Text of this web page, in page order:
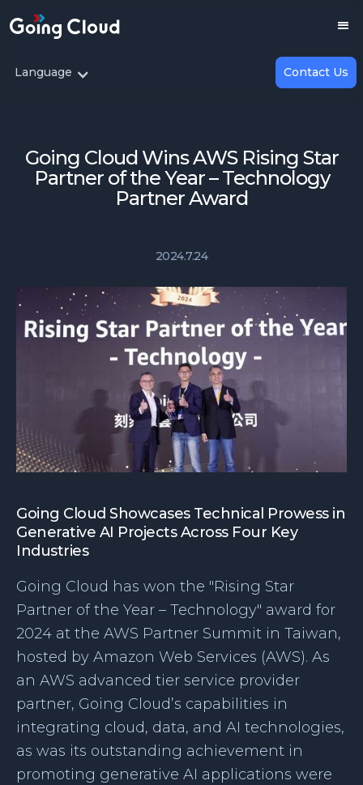
Language Contact Us
Going Cloud Wins AWS Rising Star
Partner of the Year – Technology
Partner Award
2024.7.24
Going Cloud Showcases Technical Prowess in
Generative AI Projects Across Four Key
Industries
Going Cloud has won the "Rising Star
Partner of the Year – Technology" award for
2024 at the AWS Partner Summit in Taiwan,
hosted by Amazon Web Services (AWS). As
an AWS advanced tier service provider
partner, Going Cloud’s capabilities in
integrating cloud, data, and AI technologies,
as was its outstanding achievement in
promoting generative AI applications were